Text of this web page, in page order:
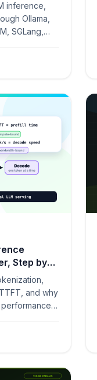
inference,
Ollama,
SGLang,
Step by
and why